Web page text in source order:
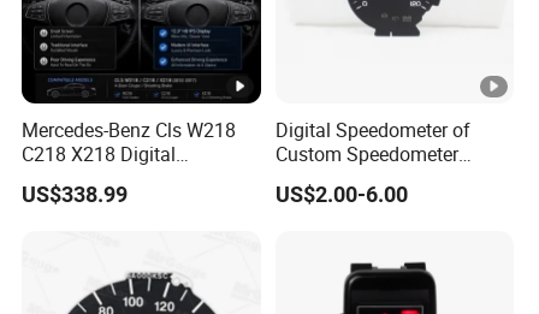
Mercedes-Benz Cls W218
C218 X218 Digital
Dashboard Instrument
Cluster LCD Display Retrofit
US$338.99
Digital Speedometer of
Custom Speedometer
Faceplates and Lighting for
Universal Cars
US$2.00-6.00